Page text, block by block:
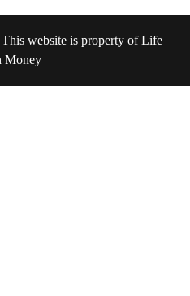
website is property of Life
Money